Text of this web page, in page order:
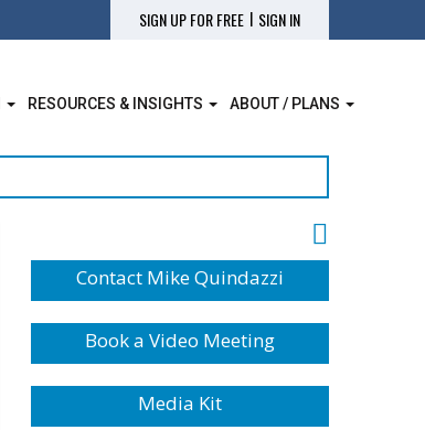
SIGN UP FOR FREE | SIGN IN
RESOURCES & INSIGHTS ABOUT / PLANS
Contact Mike Quindazzi
Book a Video Meeting
Media Kit